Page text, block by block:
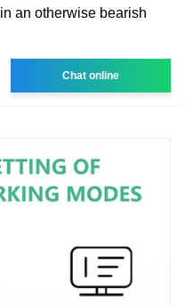
an otherwise bearish
Chat online